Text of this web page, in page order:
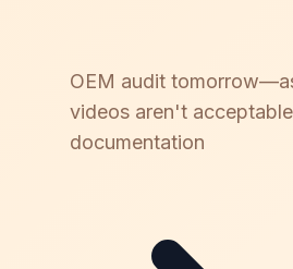
OEM audit
videos aren't
documentation